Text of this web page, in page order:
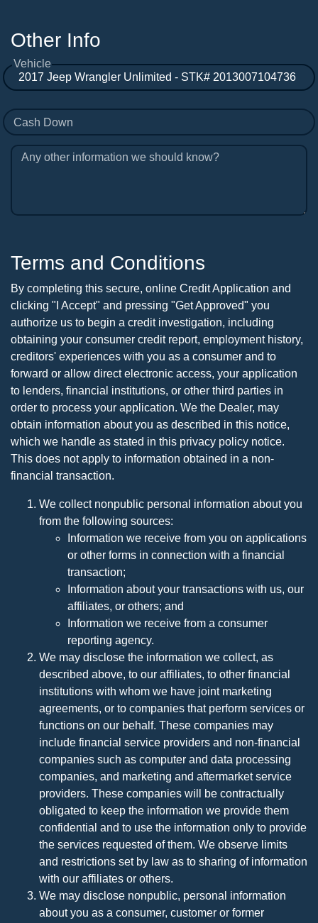
Other Info
Vehicle
Cash Down
Any other information we should know?
Terms and Conditions
By completing this secure, online Credit Application and
clicking "I Accept" and pressing "Get Approved" you
authorize us to begin a credit investigation, including
obtaining your consumer credit report, employment history,
creditors' experiences with you as a consumer and to
forward or allow direct electronic access, your application
to lenders, financial institutions, or other third parties in
order to process your application. We the Dealer, may
obtain information about you as described in this notice,
which we handle as stated in this privacy policy notice.
This does not apply to information obtained in a non-
financial transaction.
We collect nonpublic personal information about you
from the following sources:
Information we receive from you on applications
or other forms in connection with a financial
transaction;
Information about your transactions with us, our
affiliates, or others; and
Information we receive from a consumer
reporting agency.
We may disclose the information we collect, as
described above, to our affiliates, to other financial
institutions with whom we have joint marketing
agreements, or to companies that perform services or
functions on our behalf. These companies may
include financial service providers and non-financial
companies such as computer and data processing
companies, and marketing and aftermarket service
providers. These companies will be contractually
obligated to keep the information we provide them
confidential and to use the information only to provide
the services requested of them. We observe limits
and restrictions set by law as to sharing of information
with our affiliates or others.
We may disclose nonpublic, personal information
about you as a consumer, customer or former